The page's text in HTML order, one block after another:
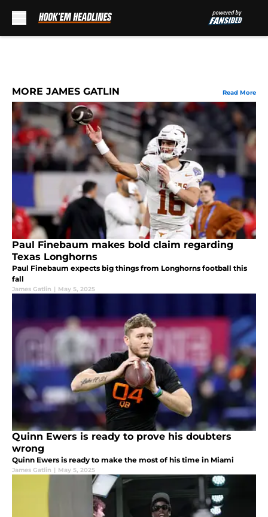
MORE JAMES GATLIN Read More
Paul Finebaum makes bold claim regarding
Texas Longhorns
Paul Finebaum expects big things from Longhorns football this
fall
James Gatlin | May 5, 2025
Quinn Ewers is ready to prove his doubters
wrong
Quinn Ewers is ready to make the most of his time in Miami
James Gatlin | May 5, 2025